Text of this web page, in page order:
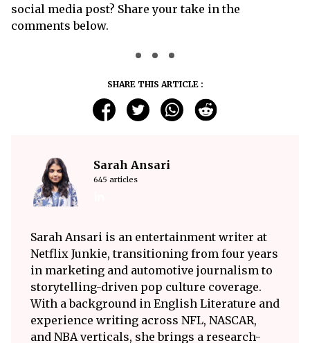
social media post? Share your take in the
comments below.
SHARE THIS ARTICLE :
Sarah Ansari
645 articles
Sarah Ansari is an entertainment writer at
Netflix Junkie, transitioning from four years
in marketing and automotive journalism to
storytelling-driven pop culture coverage.
With a background in English Literature and
experience writing across NFL, NASCAR,
and NBA verticals, she brings a research-